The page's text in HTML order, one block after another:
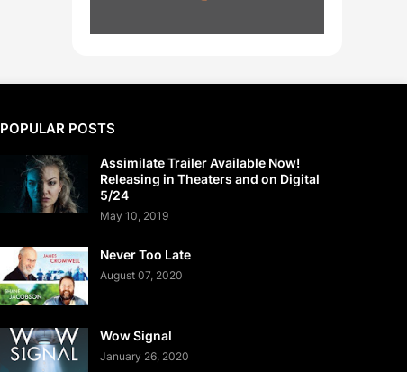
POPULAR POSTS
Assimilate Trailer Available Now!
Releasing in Theaters and on Digital
5/24
May 10, 2019
Never Too Late
August 07, 2020
Wow Signal
January 26, 2020